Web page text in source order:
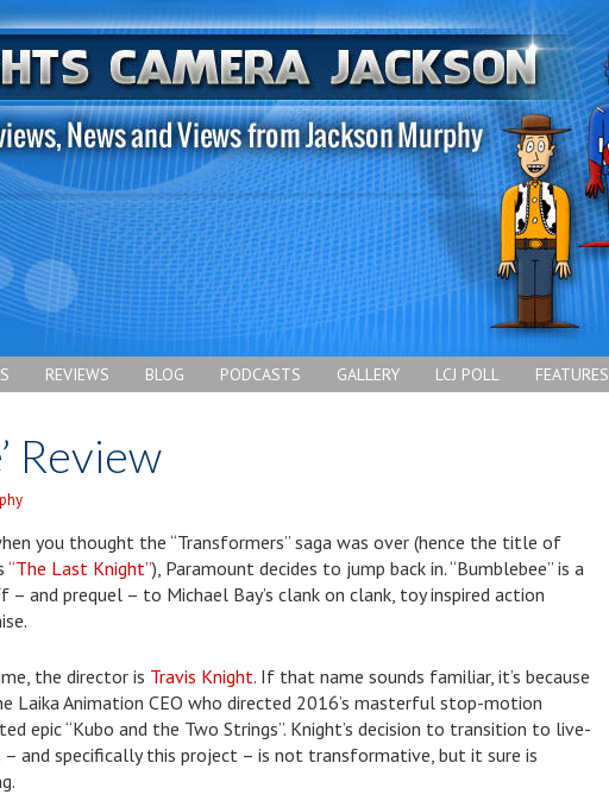
REVIEWS BLOG PODCASTS GALLERY LCJ POLL FEATURES
Review
you thought the “Transformers” saga was over (hence the title of
“The Last Knight”), Paramount decides to jump back in. “Bumblebee” is a
– and prequel – to Michael Bay’s clank on clank, toy inspired action
the director is Travis Knight. If that name sounds familiar, it’s because
Laika Animation CEO who directed 2016’s masterful stop-motion
epic “Kubo and the Two Strings”. Knight’s decision to transition to live-
– and specifically this project – is not transformative, but it sure is